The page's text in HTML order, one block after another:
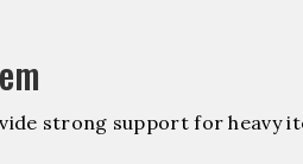
strong support for heavy